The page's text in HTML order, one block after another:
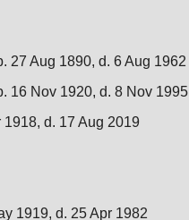
27 Aug 1890, d. 6 Aug 1962
16 Nov 1920, d. 8 Nov 1995
1918, d. 17 Aug 2019
1919, d. 25 Apr 1982